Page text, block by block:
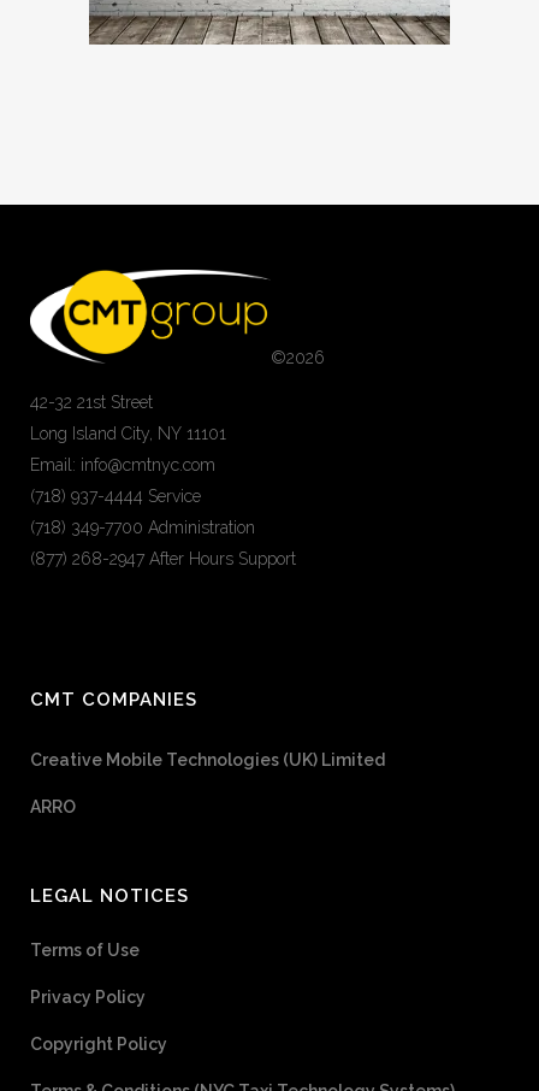
©2026
42-32 21st Street
Long Island City, NY 11101
Email: info@cmtnyc.com
(718) 937-4444 Service
(718) 349-7700 Administration
(877) 268-2947 After Hours Support
CMT COMPANIES
Creative Mobile Technologies (UK) Limited
ARRO
LEGAL NOTICES
Terms of Use
Privacy Policy
Copyright Policy